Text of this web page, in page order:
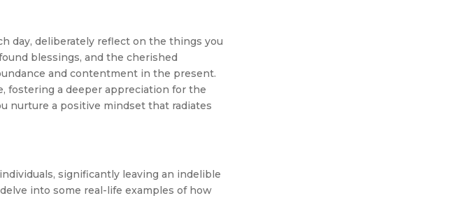
day, deliberately reflect on the things you
blessings, and the cherished
and contentment in the present.
fostering a deeper appreciation for the
nurture a positive mindset that radiates
significantly leaving an indelible
into some real-life examples of how